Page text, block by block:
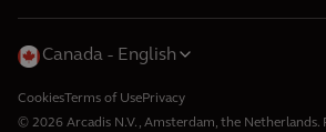
© 2026 Arcadis N.V., Amsterdam, the Netherlands.
CookiesTerms of UsePrivacy
Canada English